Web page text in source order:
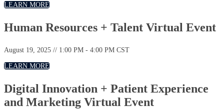
LEARN MORE
Human Resources + Talent Virtual Event
August 19, 2025 // 1:00 PM - 4:00 PM CST
LEARN MORE
Digital Innovation + Patient Experience
and Marketing Virtual Event